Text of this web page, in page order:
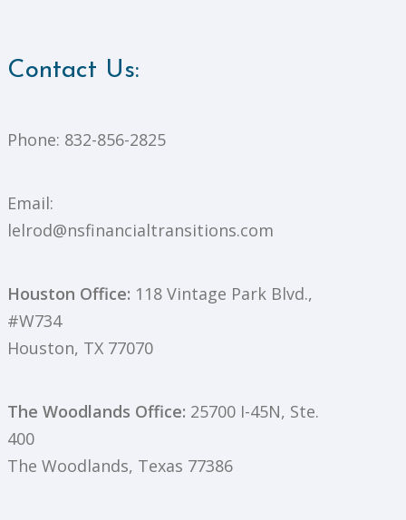
Contact Us:
Phone: 832-856-2825
Email:
lelrod@nsfinancialtransitions.com
Houston Office: 118 Vintage Park Blvd.,
#W734
Houston, TX 77070
The Woodlands Office: 25700 I-45N, Ste.
400
The Woodlands, Texas 77386